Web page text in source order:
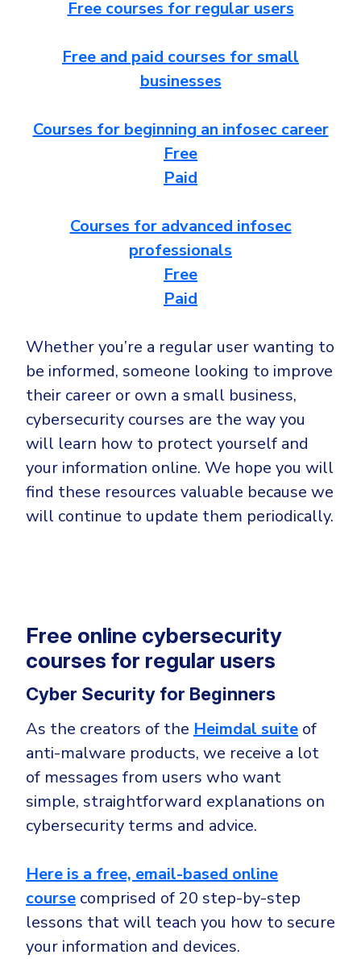
Email Security
Email Fraud Prevention
PLATFORM & MANAGED SERVICES
Endpoint Detection & Response (EDR)
Hunt, detect and respond on endpoints
Extended Detection and Response (XDR)
Powered by Heimdal Unified Security Platform
24x7 SOC Services
Identity Threat Detection and Response (ITDR)
Identity security across your estate
CrowdStrike
Microsoft Business Premium
Sophos
Critical Infrastructure
Energy & Utilities
Government
Healthcare
Manufacturing
Non Profits
Retail & Ecom
SMB
Free courses for regular users
Free and paid courses for small
businesses
Courses for beginning an infosec career
Free
Paid
Courses for advanced infosec
professionals
Free
Paid
Whether you’re a regular user wanting to
be informed, someone looking to improve
their career or own a small business,
cybersecurity courses are the way you
will learn how to protect yourself and
your information online. We hope you will
find these resources valuable because we
will continue to update them periodically.
Free online cybersecurity
courses for regular users
Cyber Security for Beginners
As the creators of the Heimdal suite of
anti-malware products, we receive a lot
of messages from users who want
simple, straightforward explanations on
cybersecurity terms and advice.
Here is a free, email-based online
course comprised of 20 step-by-step
lessons that will teach you how to secure
your information and devices.